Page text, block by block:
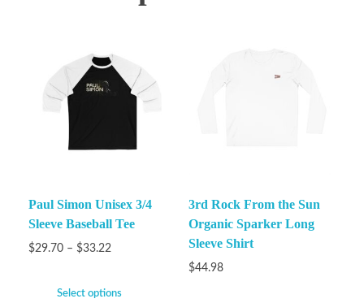
Paul Simon Unisex 3/4
Sleeve Baseball Tee
$29.70 – $33.22
Select options
3rd Rock From the Sun
Organic Sparker Long
Sleeve Shirt
$44.98